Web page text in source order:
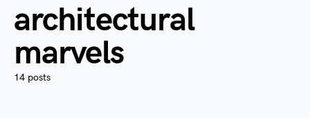
architectural
marvels
14 posts